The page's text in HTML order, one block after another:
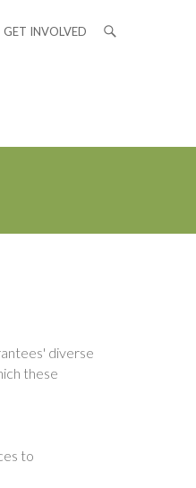
GET INVOLVED
diverse
these
to